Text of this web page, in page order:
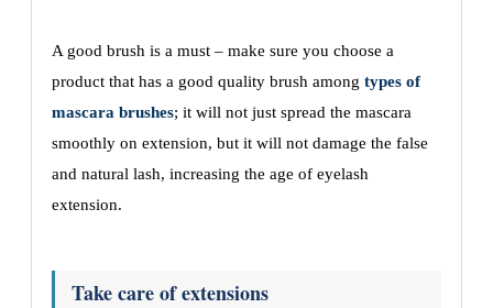
A good brush is a must – make sure you choose a
product that has a good quality brush among types of
mascara brushes; it will not just spread the mascara
smoothly on extension, but it will not damage the false
and natural lash, increasing the age of eyelash
extension.
Take care of extensions